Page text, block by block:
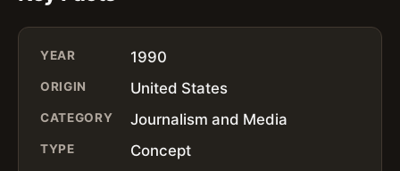
YEAR 1990
ORIGIN United States
CATEGORY Journalism and Media
TYPE Concept